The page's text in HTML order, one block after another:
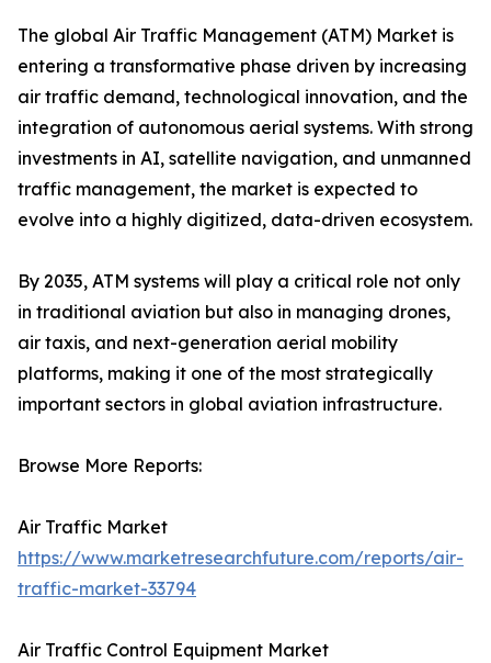
The global Air Traffic Management (ATM) Market is
entering a transformative phase driven by increasing
air traffic demand, technological innovation, and the
integration of autonomous aerial systems. With strong
investments in AI, satellite navigation, and unmanned
traffic management, the market is expected to
evolve into a highly digitized, data-driven ecosystem.
By 2035, ATM systems will play a critical role not only
in traditional aviation but also in managing drones,
air taxis, and next-generation aerial mobility
platforms, making it one of the most strategically
important sectors in global aviation infrastructure.
Browse More Reports:
Air Traffic Market
https://www.marketresearchfuture.com/reports/air-
traffic-market-33794
Air Traffic Control Equipment Market